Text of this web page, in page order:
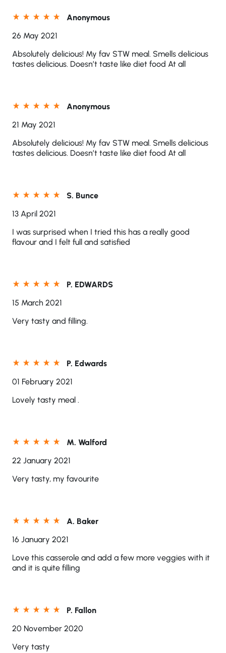
Anonymous
26 May 2021
Absolutely delicious! My fav STW meal. Smells delicious
tastes delicious. Doesn’t taste like diet food At all
Anonymous
21 May 2021
Absolutely delicious! My fav STW meal. Smells delicious
tastes delicious. Doesn’t taste like diet food At all
S. Bunce
13 April 2021
I was surprised when I tried this has a really good
flavour and I felt full and satisfied
P. EDWARDS
15 March 2021
Very tasty and filling.
P. Edwards
01 February 2021
Lovely tasty meal .
M. Walford
22 January 2021
Very tasty, my favourite
A. Baker
16 January 2021
Love this casserole and add a few more veggies with it
and it is quite filling
P. Fallon
20 November 2020
Very tasty